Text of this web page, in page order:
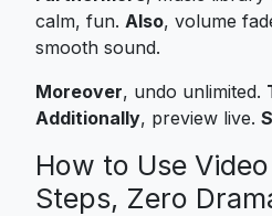
calm, fun. Also, volume
smooth sound.
Moreover, undo unlimited.
Additionally, preview live.
How to Use
Steps, Zero